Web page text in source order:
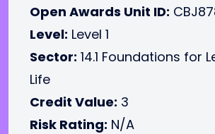
Open Awards Unit ID:
Level: Level 1
Sector: 14.1 Foundations for
Life
Credit Value: 3
Risk Rating: N/A